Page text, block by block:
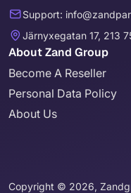
Support:
Järnyxegatan 17, 213
About Zand Group
Become A Reseller
Personal Data Policy
About Us
Copyright © 2026,